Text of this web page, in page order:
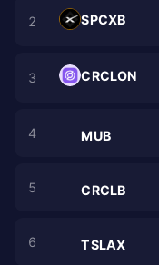
2 SPCXB
3 CRCLON
4 MUB
5 CRCLB
6 TSLAX